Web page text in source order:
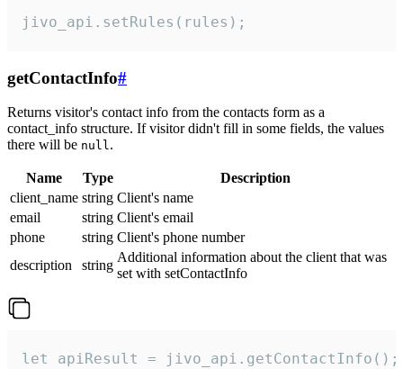
jivo_api.setRules(rules);
getContactInfo#
Returns visitor's contact info from the contacts form as a
contact_info structure. If visitor didn't fill in some fields, the values
there will be null.
Name Type
Description
client_name string Client's name
email
string Client's email
phone
string Client's phone number
description
string
Additional information about the client that was
set with setContactInfo
let apiResult = jivo_api.getContactInfo();